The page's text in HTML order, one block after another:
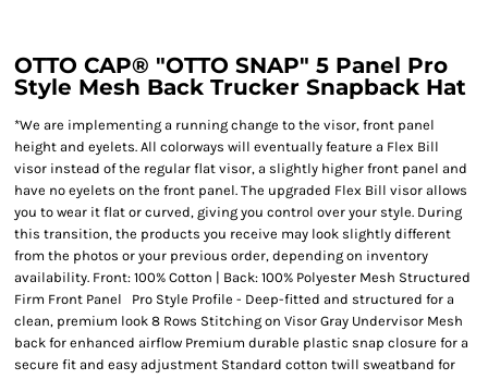
OTTO CAP® "OTTO SNAP" 5 Panel Pro
Style Mesh Back Trucker Snapback Hat
*We are implementing a running change to the visor, front panel
height and eyelets. All colorways will eventually feature a Flex Bill
visor instead of the regular flat visor, a slightly higher front panel and
have no eyelets on the front panel. The upgraded Flex Bill visor allows
you to wear it flat or curved, giving you control over your style. During
this transition, the products you receive may look slightly different
from the photos or your previous order, depending on inventory
availability. Front: 100% Cotton | Back: 100% Polyester Mesh Structured
Firm Front Panel Pro Style Profile - Deep-fitted and structured for a
clean, premium look 8 Rows Stitching on Visor Gray Undervisor Mesh
back for enhanced airflow Premium durable plastic snap closure for a
secure fit and easy adjustment Standard cotton twill sweatband for